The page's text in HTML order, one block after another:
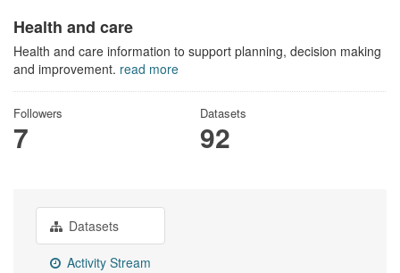
Health and care
Health and care information to support planning, decision making
and improvement. read more
Followers
7
Datasets
92
Datasets
Activity Stream